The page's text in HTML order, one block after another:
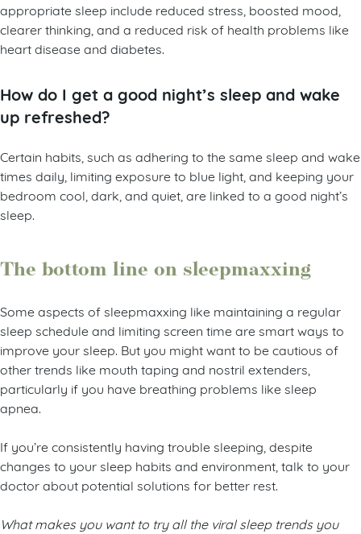
appropriate sleep include reduced stress, boosted mood,
clearer thinking, and a reduced risk of health problems like
heart disease and diabetes.
How do I get a good night’s sleep and wake
up refreshed?
Certain habits, such as adhering to the same sleep and wake
times daily, limiting exposure to blue light, and keeping your
bedroom cool, dark, and quiet, are linked to a good night’s
sleep.
The bottom line on sleepmaxxing
Some aspects of sleepmaxxing like maintaining a regular
sleep schedule and limiting screen time are smart ways to
improve your sleep. But you might want to be cautious of
other trends like mouth taping and nostril extenders,
particularly if you have breathing problems like sleep
apnea.
If you’re consistently having trouble sleeping, despite
changes to your sleep habits and environment, talk to your
doctor about potential solutions for better rest.
What makes you want to try all the viral sleep trends you